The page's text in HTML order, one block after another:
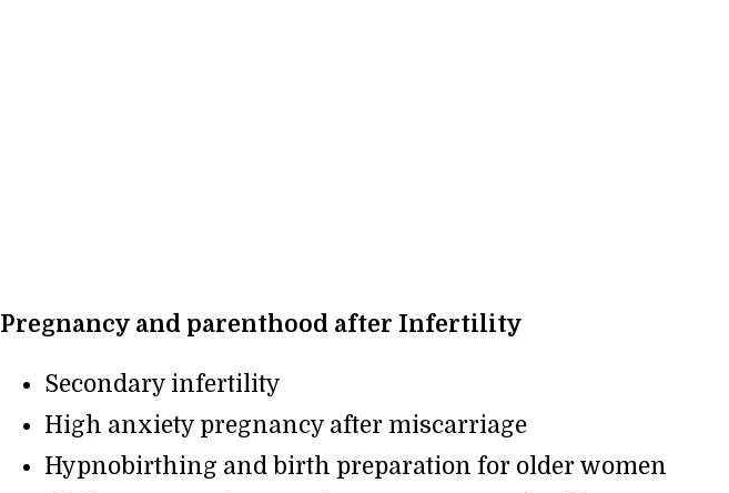
Pregnancy and parenthood after Infertility
Secondary infertility
High anxiety pregnancy after miscarriage
Hypnobirthing and birth preparation for older women